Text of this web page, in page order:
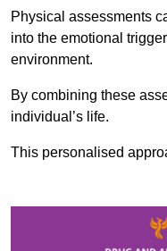
Physical assessments
into the emotional
environment.
By combining these
individual’s life.
This personalised